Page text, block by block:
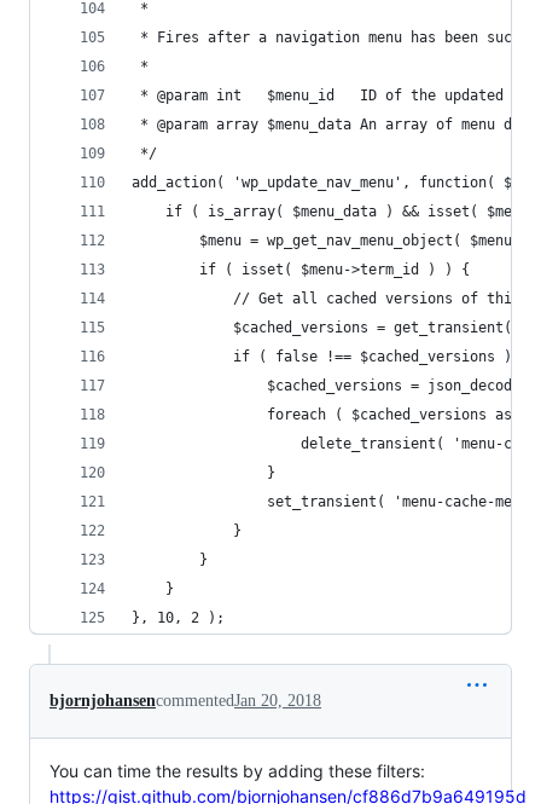
*
* Fires after a navigation menu has been
*
* @param int   $menu_id   ID of the updated
* @param array $menu_data An array of menu
*/
add_action( 'wp_update_nav_menu', function(
if ( is_array( $menu_data ) && isset(
$menu = wp_get_nav_menu_object(
		if ( isset( $menu->term_id ) ) {
// Get all cached versions of this
$cached_versions = get_transient(
			if ( false !== $cached_versions ) {
$cached_versions =
foreach ( $cached_versions as
delete_transient( 'menu-
				}
set_transient( 'menu-cache-
			}
		}
	}
}, 10, 2 );
bjornjohansencommentedJan 20, 2018
You can time the results by adding these filters:
https://gist.github.com/bjornjohansen/cf886d7b9a649195d